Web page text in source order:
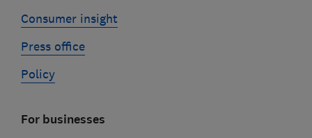
Consumer insight
Press office
Policy
For businesses